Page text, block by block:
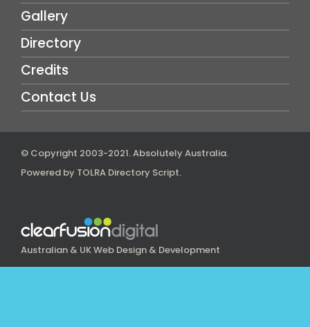
Gallery
Directory
Credits
Contact Us
© Copyright 2003-2021.Absolutely Australia.
Powered by TOLRA Directory Script.
Australian & UK Web Design & Development